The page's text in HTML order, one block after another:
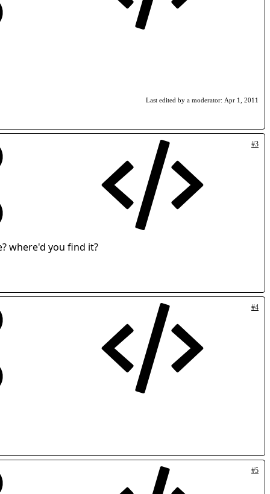
Last edited by a moderator: Apr 1, 2011
#3
where'd you find it?
#4
#5